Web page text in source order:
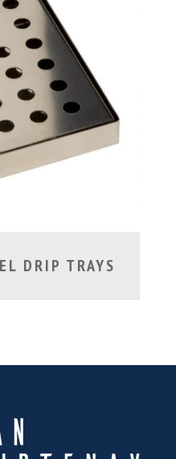
DRIP TRAYS